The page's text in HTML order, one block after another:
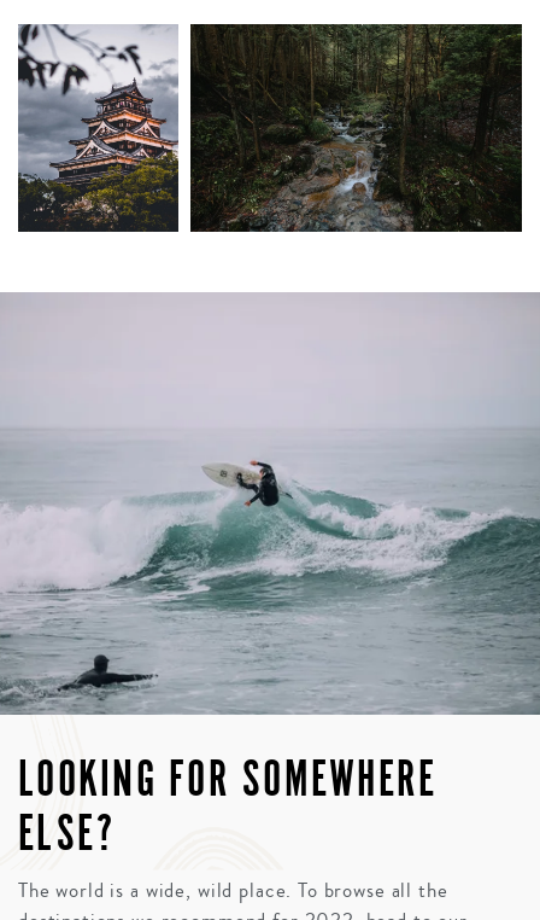
LOOKING FOR SOMEWHERE
ELSE?
The world is a wide, wild place. To browse all the